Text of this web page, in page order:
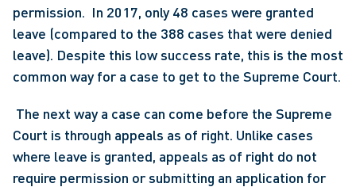
permission.  In 2017, only 48 cases were granted
leave (compared to the 388 cases that were denied
leave). Despite this low success rate, this is the most
common way for a case to get to the Supreme Court.
Court is through appeals as of right. Unlike cases
where leave is granted, appeals as of right do not
require permission or submitting an application for